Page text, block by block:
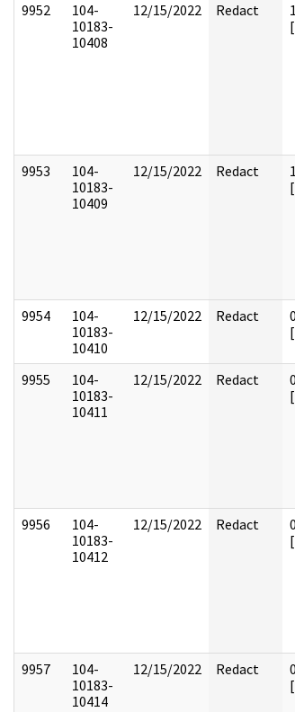
9952
104-
10183-
10408
12/15/2022 Redact
[
9953
104-
10183-
10409
12/15/2022 Redact
[
9954
104-
10183-
10410
12/15/2022 Redact
[
9955
104-
10183-
10411
12/15/2022 Redact
[
9956
104-
10183-
10412
12/15/2022 Redact
[
9957
104-
10183-
10414
12/15/2022 Redact
[